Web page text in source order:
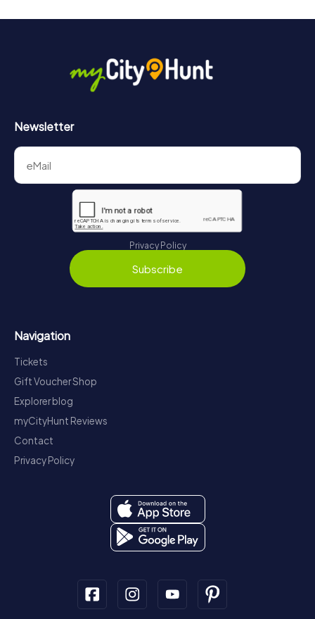
Newsletter
Privacy Policy
Subscribe
Navigation
Tickets
Gift Voucher Shop
Explorer blog
myCityHunt Reviews
Contact
Privacy Policy